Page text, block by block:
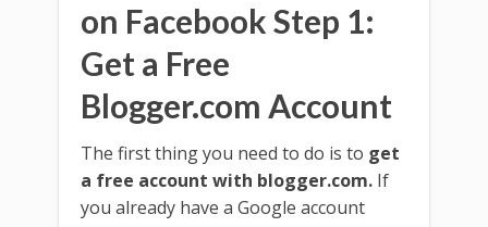
on Facebook Step 1:
Get a Free
Blogger.com Account
The first thing you need to do is to get
a free account with blogger.com. If
you already have a Google account